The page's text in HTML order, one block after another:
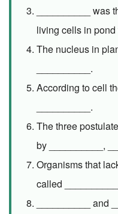
__________ was
living cells in pond
The nucleus in
__________.
According to cell
__________.
The three
by __________,
Organisms that
called
__________ and